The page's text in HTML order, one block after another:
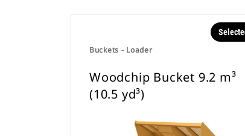
Buckets - Loader
Woodchip Bucket 9.2 m³
(10.5 yd³)